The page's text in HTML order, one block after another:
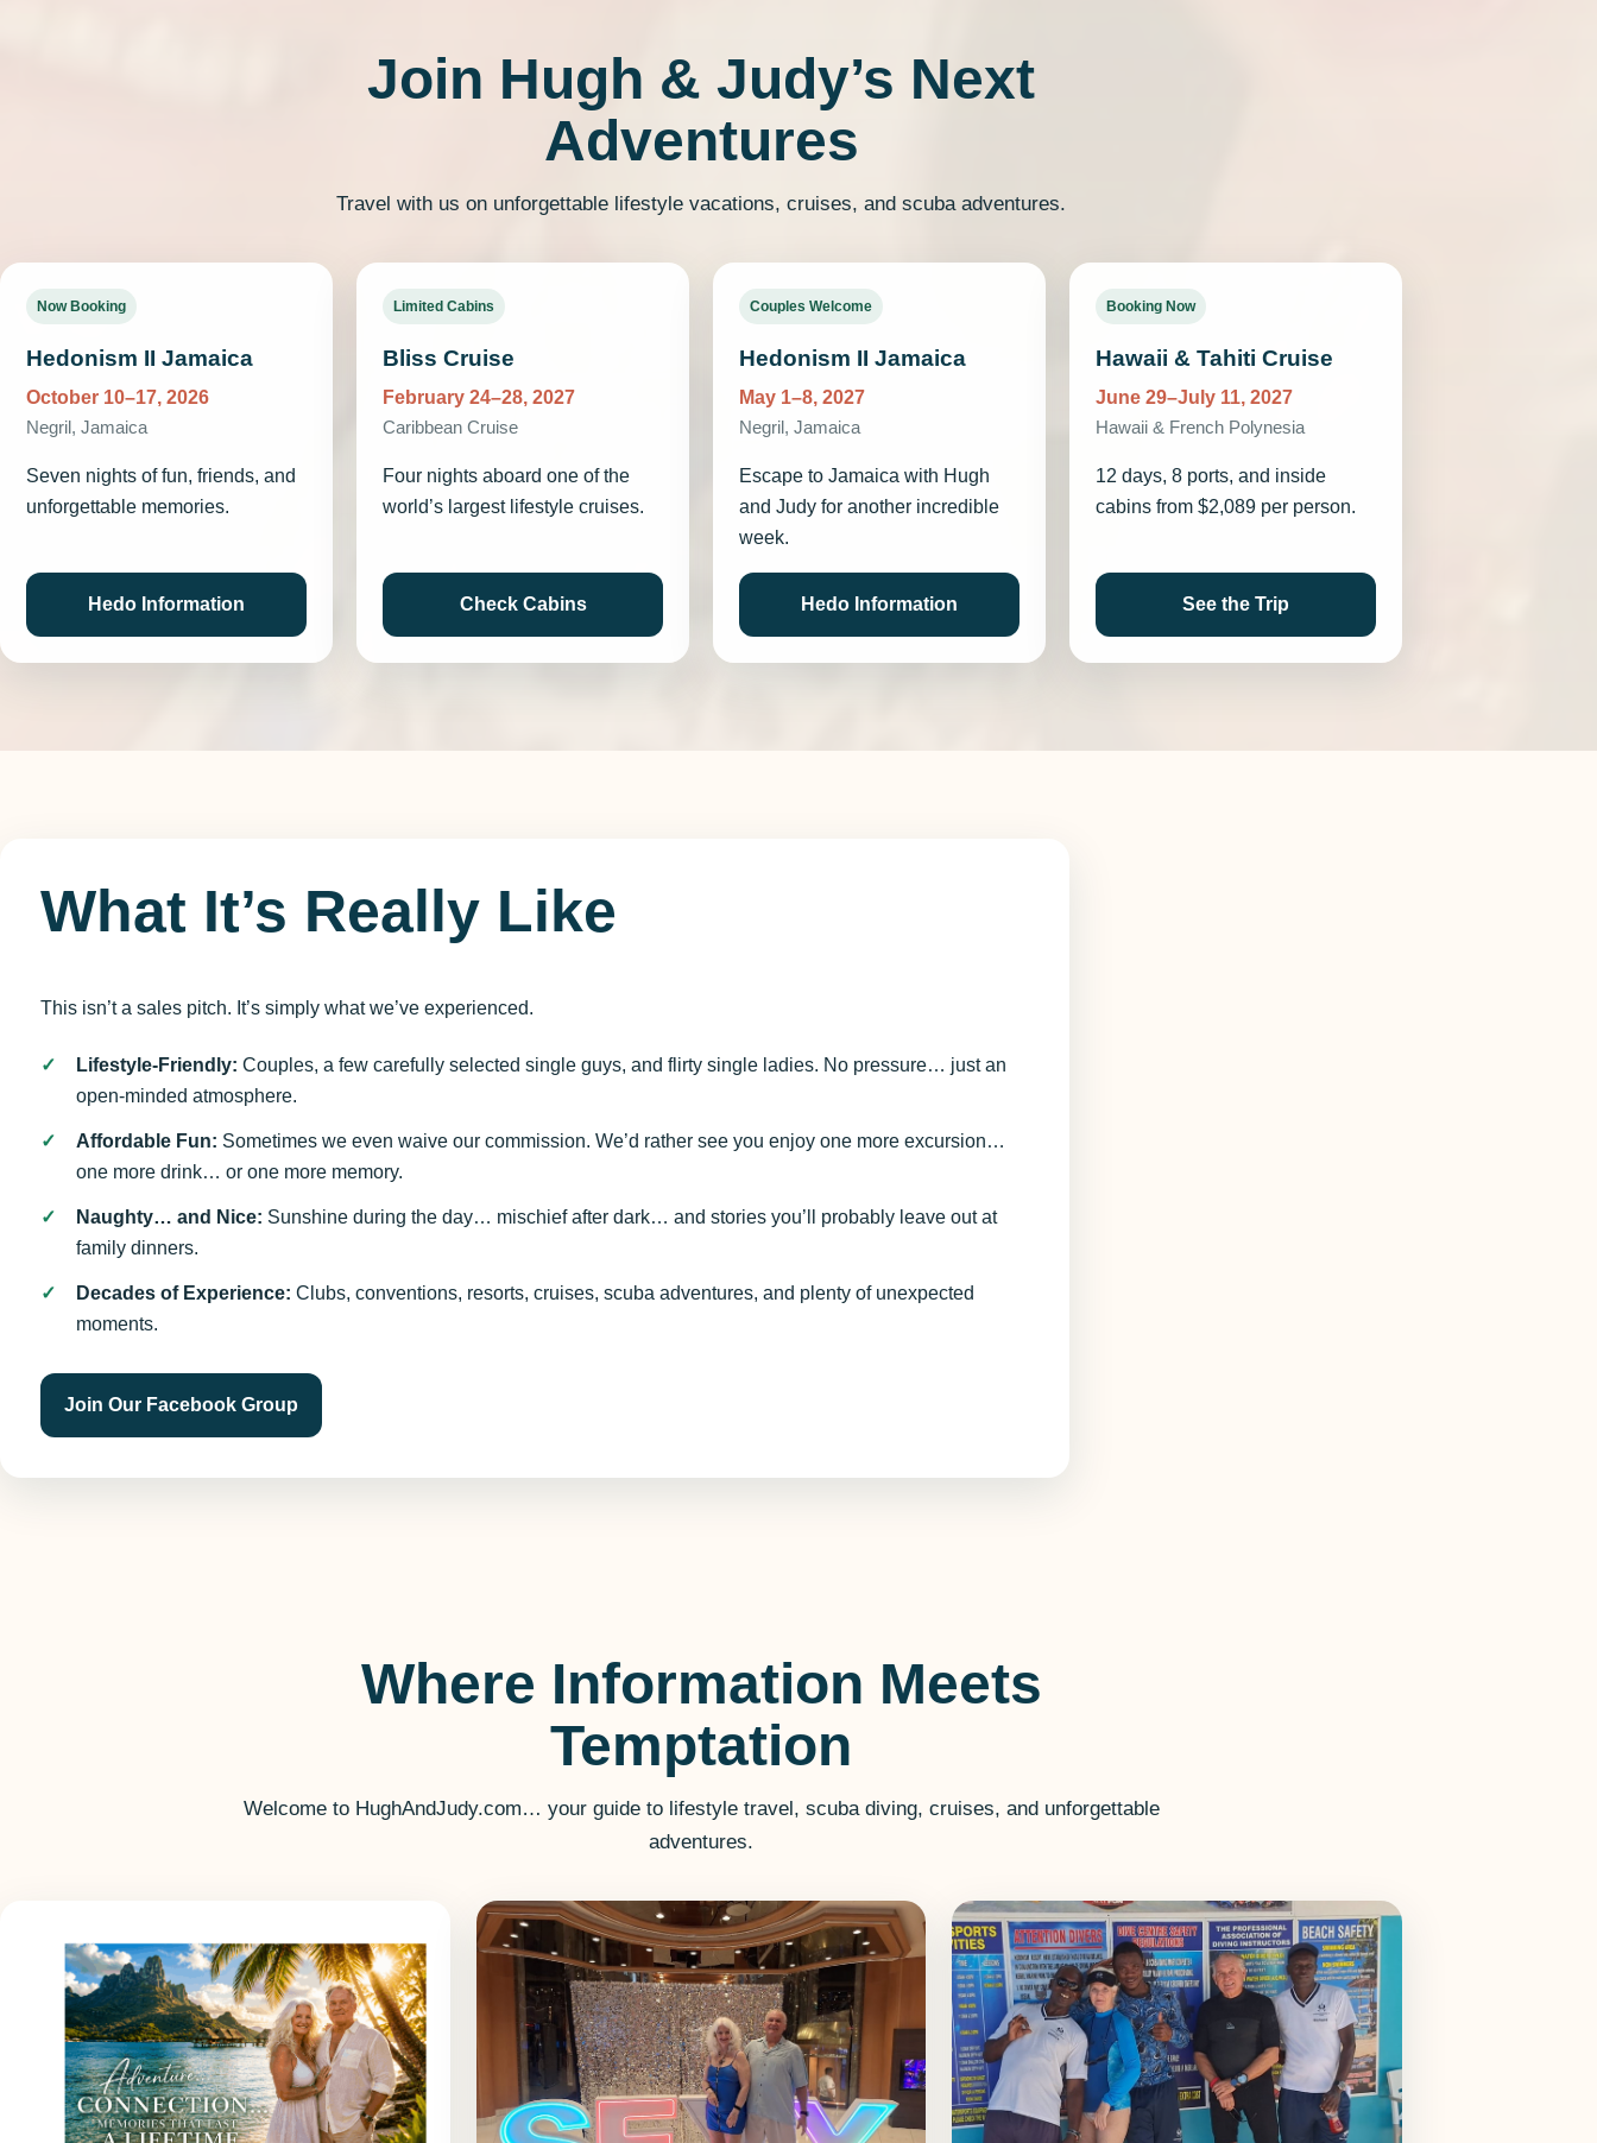
Join Hugh & Judy’s Next
Adventures
Travel with us on unforgettable lifestyle vacations, cruises, and scuba adventures.
Now Booking
Hedonism II Jamaica
October 10–17, 2026
Negril, Jamaica
Seven nights of fun, friends, and
unforgettable memories.
Hedo Information
Limited Cabins
Bliss Cruise
February 24–28, 2027
Caribbean Cruise
Four nights aboard one of the
world’s largest lifestyle cruises.
Check Cabins
Couples Welcome
Hedonism II Jamaica
May 1–8, 2027
Negril, Jamaica
Escape to Jamaica with Hugh
and Judy for another incredible
week.
Hedo Information
Booking Now
Hawaii & Tahiti Cruise
June 29–July 11, 2027
Hawaii & French Polynesia
12 days, 8 ports, and inside
cabins from $2,089 per person.
See the Trip
What It’s Really Like
This isn’t a sales pitch. It’s simply what we’ve experienced.
Lifestyle-Friendly: Couples, a few carefully selected single guys, and flirty single ladies. No pressure… just an
open-minded atmosphere.
Affordable Fun: Sometimes we even waive our commission. We’d rather see you enjoy one more excursion…
one more drink… or one more memory.
Naughty… and Nice: Sunshine during the day… mischief after dark… and stories you’ll probably leave out at
family dinners.
Decades of Experience: Clubs, conventions, resorts, cruises, scuba adventures, and plenty of unexpected
moments.
Join Our Facebook Group
Where Information Meets
Temptation
Welcome to HughAndJudy.com… your guide to lifestyle travel, scuba diving, cruises, and unforgettable
adventures.